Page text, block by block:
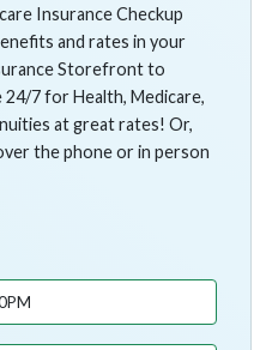
Insurance Checkup
and rates in your
Storefront to
24/7 for Health, Medicare,
at great rates! Or,
the phone or in person